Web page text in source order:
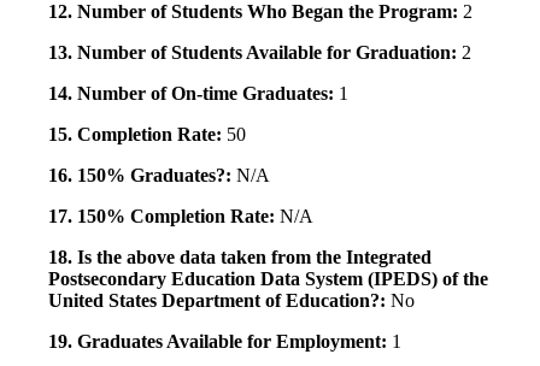
12. Number of Students Who Began the Program: 2
13. Number of Students Available for Graduation: 2
14. Number of On-time Graduates: 1
15. Completion Rate: 50
16. 150% Graduates?: N/A
17. 150% Completion Rate: N/A
18. Is the above data taken from the Integrated
Postsecondary Education Data System (IPEDS) of the
United States Department of Education?: No
19. Graduates Available for Employment: 1